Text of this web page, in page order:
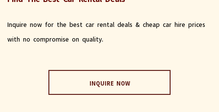
Inquire now for the best car rental deals & cheap car hire prices
with no compromise on quality.
INQUIRE NOW